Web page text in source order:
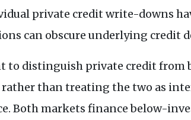
private credit write-downs
can obscure underlying credit
to distinguish private credit from
rather than treating the two as
Both markets finance below-